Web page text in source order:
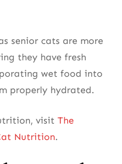
senior cats are more
they have fresh
wet food into
properly hydrated.
visit The
Nutrition.